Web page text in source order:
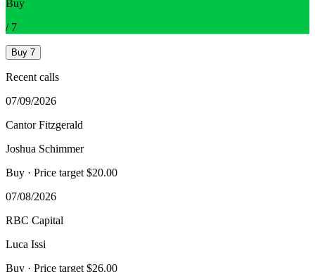
Buy
/ 7
Buy 7
Recent calls
07/09/2026
Cantor Fitzgerald
Joshua Schimmer
Buy · Price target $20.00
07/08/2026
RBC Capital
Luca Issi
Buy · Price target $26.00